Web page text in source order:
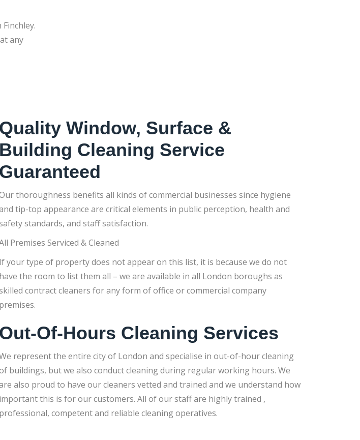
any
Quality Window, Surface &
Building Cleaning Service
Guaranteed
thoroughness benefits all kinds of commercial businesses since hygiene
tip-top appearance are critical elements in public perception, health and
standards, and staff satisfaction.
Premises Serviced & Cleaned
If your type of property does not appear on this list, it is because we do not
have the room to list them all – we are available in all London boroughs as
contract cleaners for any form of office or commercial company
premises.
Out-Of-Hours Cleaning Services
represent the entire city of London and specialise in out-of-hour cleaning
buildings, but we also conduct cleaning during regular working hours. We
also proud to have our cleaners vetted and trained and we understand how
important this is for our customers. All of our staff are highly trained ,
professional, competent and reliable cleaning operatives.